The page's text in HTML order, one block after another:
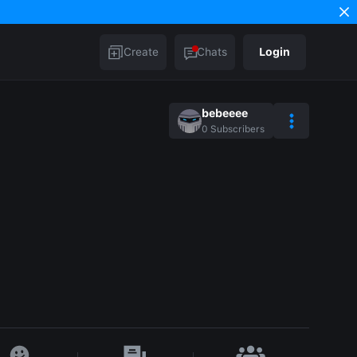
Create Chats Login
bebeeee
0 Subscribers